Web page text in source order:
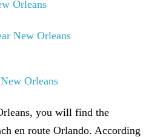
you will find the
en route Orlando. According